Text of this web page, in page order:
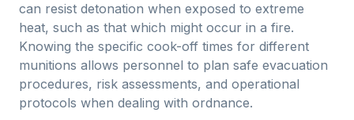
can resist detonation when exposed to extreme
heat, such as that which might occur in a fire.
Knowing the specific cook-off times for different
munitions allows personnel to plan safe evacuation
procedures, risk assessments, and operational
protocols when dealing with ordnance.